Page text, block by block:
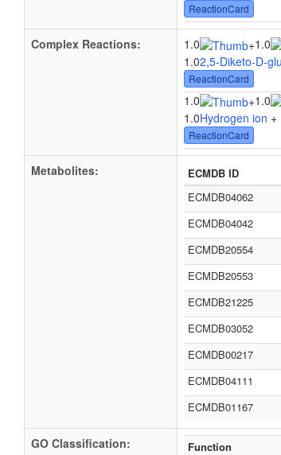
ReactionCard
Complex Reactions: 1.0 +1.0
1.02,5-Diketo-D-
ReactionCard
1.0 +1.0
1.0Hydrogen ion +
ReactionCard
Metabolites: ECMDB ID
ECMDB04062
ECMDB04042
ECMDB20554
ECMDB20553
ECMDB21225
ECMDB03052
ECMDB00217
ECMDB04111
ECMDB01167
GO Classification:
Function